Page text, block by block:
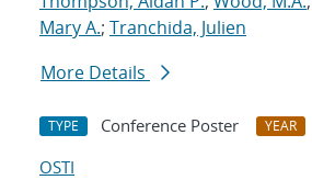
Mary A.; Tranchida, Julien
More Details
TYPE Conference Poster YEAR
OSTI